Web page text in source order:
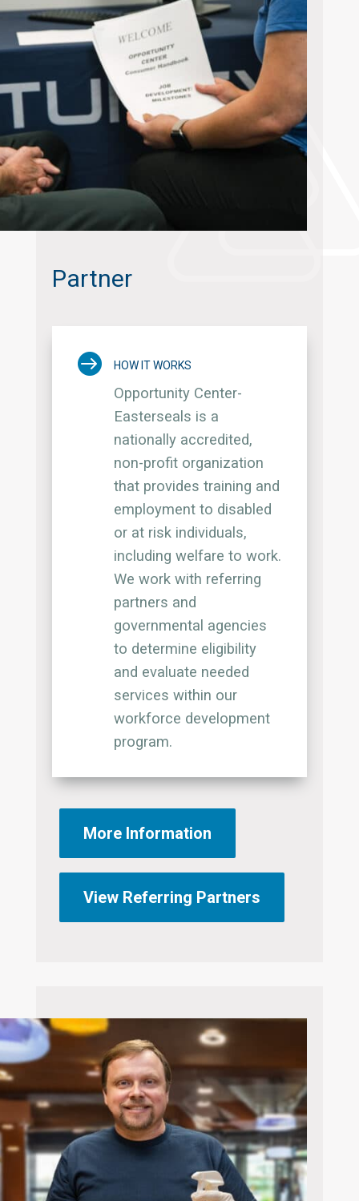
Partner
 HOW IT WORKS
Opportunity Center-
Easterseals is a
nationally accredited,
non-profit organization
that provides training and
employment to disabled
or at risk individuals,
including welfare to work.
We work with referring
partners and
governmental agencies
to determine eligibility
and evaluate needed
services within our
workforce development
program.
More Information
View Referring Partners